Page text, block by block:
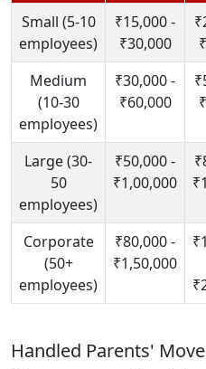
Small (5-10
employees)
₹15,000 -
₹30,000
Medium
(10-30
employees)
₹30,000 -
₹60,000
Large (30-
50
employees)
₹50,000 -
₹1,00,000
Corporate
(50+
employees)
₹80,000 -
₹1,50,000
Handled Parents'